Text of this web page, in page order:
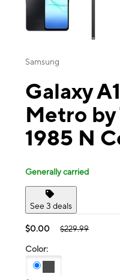
Samsung
Galaxy
Metro
1985 N
Generally carried
See 3 deals
$0.00 $229.99
Color: